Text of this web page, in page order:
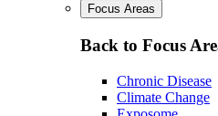
Focus Areas
Back to Focus
Chronic Disease
Climate Change